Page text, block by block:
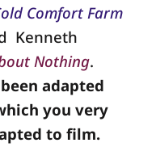
Comfort Farm
Kenneth
Nothing.
adapted
you very
to film.